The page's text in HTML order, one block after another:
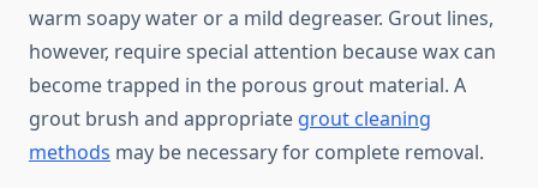
warm soapy water or a mild degreaser. Grout lines,
however, require special attention because wax can
become trapped in the porous grout material. A
grout brush and appropriate grout cleaning
methods may be necessary for complete removal.